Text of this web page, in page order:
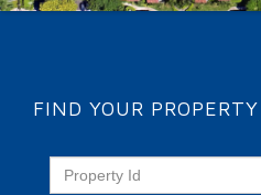
FIND YOUR PROPERTY